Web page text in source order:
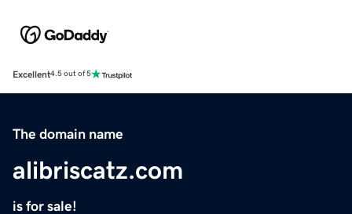
Excellent4.5 out of 5
The domain name
alibriscatz.com
is for sale!